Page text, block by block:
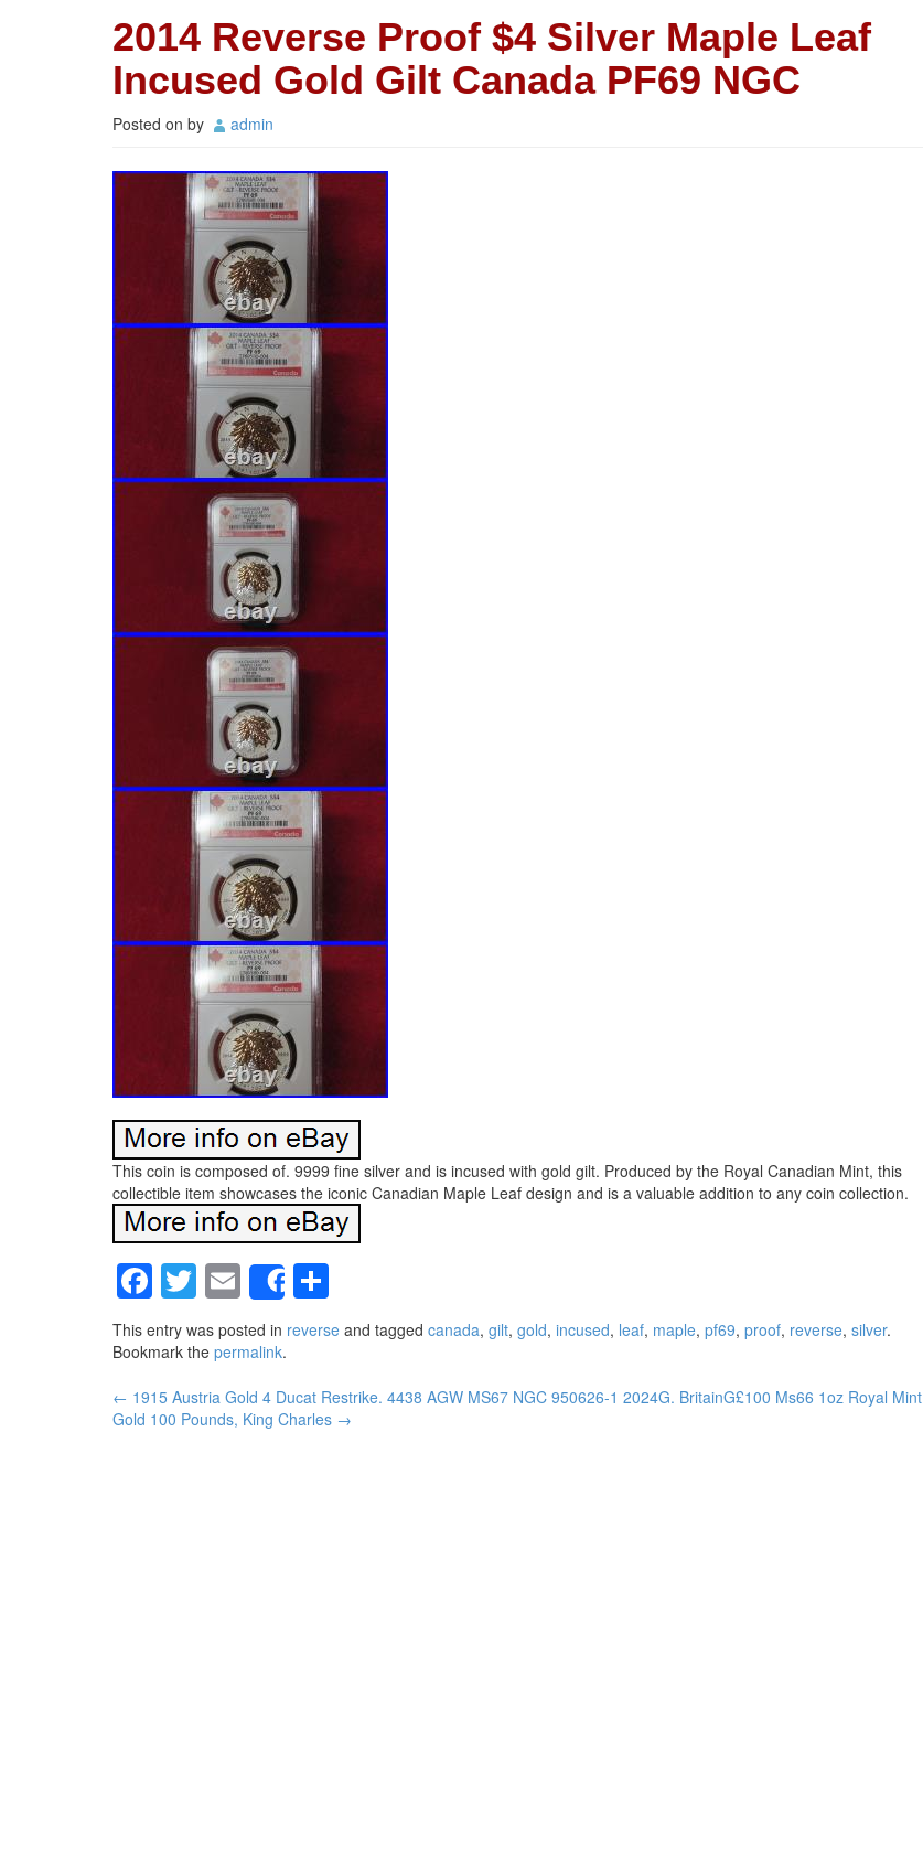
2014 Reverse Proof $4 Silver Maple Leaf
Incused Gold Gilt Canada PF69 NGC
Posted on by admin
This coin is composed of. 9999 fine silver and is incused with gold gilt. Produced by the Royal Canadian Mint, this
collectible item showcases the iconic Canadian Maple Leaf design and is a valuable addition to any coin collection.
Facebook
Twitter
Email
Share
This entry was posted in reverse and tagged canada, gilt, gold, incused, leaf, maple, pf69, proof, reverse, silver.
Bookmark the permalink.
Post navigation
← 1915 Austria Gold 4 Ducat Restrike. 4438 AGW MS67 NGC 950626-1 2024G. BritainG£100 Ms66 1oz Royal Mint
Gold 100 Pounds, King Charles →